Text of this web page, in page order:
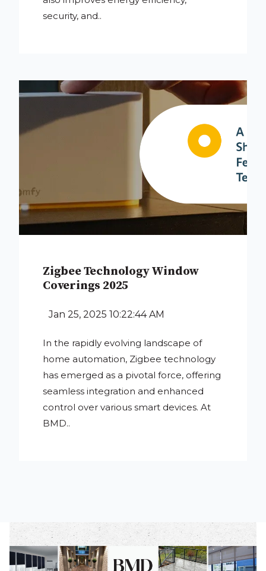
security, and..
Zigbee Technology Window
Coverings 2025
Jan 25, 2025 10:22:44 AM
In the rapidly evolving landscape of
home automation, Zigbee technology
has emerged as a pivotal force, offering
seamless integration and enhanced
control over various smart devices. At
BMD..